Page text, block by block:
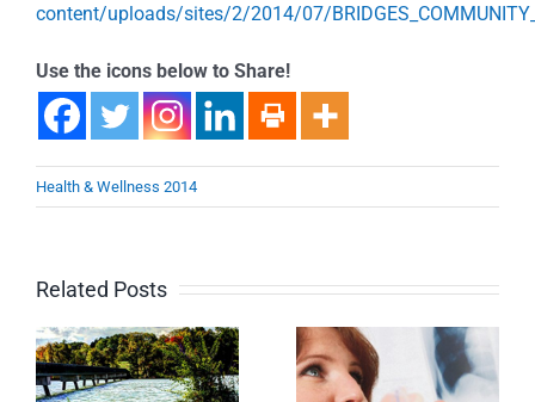
content/uploads/sites/2/2014/07/
Use the icons below to Share!
Health & Wellness 2014
Related Posts